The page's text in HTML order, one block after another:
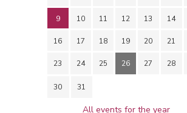
9 10 11 12 13 14
16 17 18 19 20 21
23 24 25 26 27 28
30 31
All events for the year